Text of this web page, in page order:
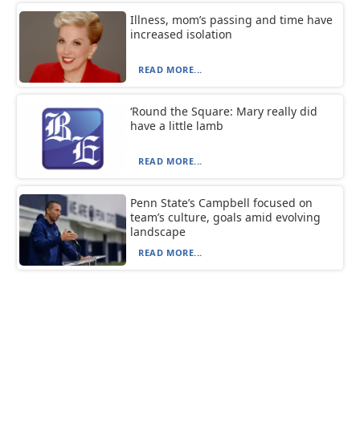
Illness, mom’s passing and time have
increased isolation
READ MORE...
‘Round the Square: Mary really did
have a little lamb
READ MORE...
Penn State’s Campbell focused on
team’s culture, goals amid evolving
landscape
READ MORE...